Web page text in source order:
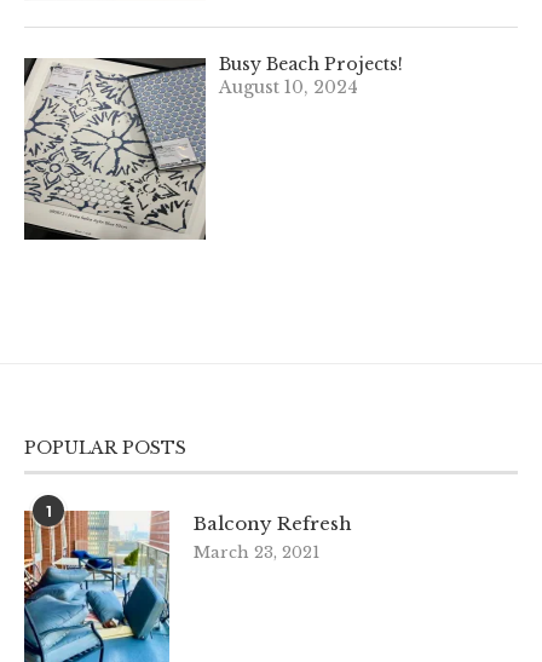
Busy Beach Projects!
August 10, 2024
POPULAR POSTS
1
Balcony Refresh
March 23, 2021